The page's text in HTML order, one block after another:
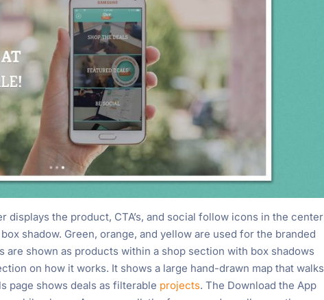
displays the product, CTA’s, and social follow icons in the center
shadow. Green, orange, and yellow are used for the branded
are shown as products within a shop section with box shadows
on how it works. It shows a large hand-drawn map that walks
page shows deals as filterable projects. The Download the App